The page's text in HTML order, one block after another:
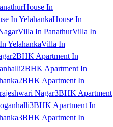
House In
In YelahankaHouse In
Villa In PanathurVilla In
YelahankaVilla In
2BHK Apartment In
2BHK Apartment In
2BHK Apartment In
Nagar3BHK Apartment
3BHK Apartment In
3BHK Apartment In